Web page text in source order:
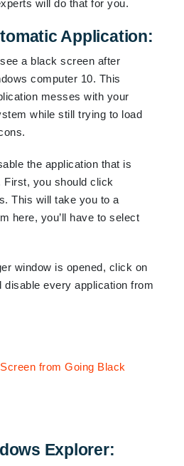
will do that for you.
Application:
a black screen after
computer 10. This
messes with your
while still trying to load
the application that is
First, you should click
This will take you to a
here, you’ll have to select
window is opened, click on
disable every application from
Explorer: